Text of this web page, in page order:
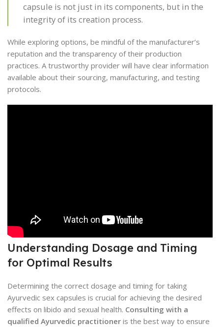
capsule is not just in its components, but in the
integrity of its creation process.
While exploring options, be mindful of the manufacturer’s
reputation and the transparency of their production
practices. A trustworthy provider will have clear information
available about their sourcing, manufacturing, and testing
protocols.
Understanding Dosage and Timing
for Optimal Results
Determining the correct dosage and timing for taking
Ayurvedic sex capsules is crucial for achieving the desired
effects on libido and sexual health. Consulting with a
qualified Ayurvedic practitioner is the best way to ensure